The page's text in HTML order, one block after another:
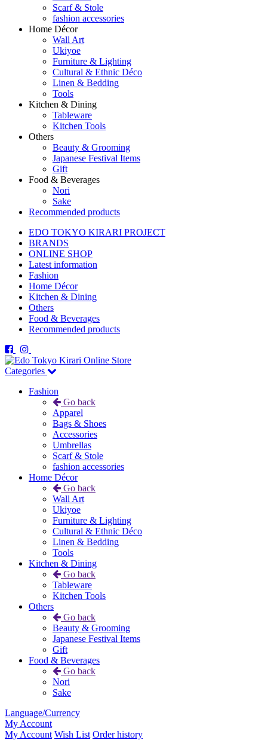
Scarf & Stole
fashion accessories
Home Décor
Wall Art
Ukiyoe
Furniture & Lighting
Cultural & Ethnic Déco
Linen & Bedding
Tools
Kitchen & Dining
Tableware
Kitchen Tools
Others
Beauty & Grooming
Japanese Festival Items
Gift
Food & Beverages
Nori
Sake
Recommended products
EDO TOKYO KIRARI PROJECT
BRANDS
ONLINE SHOP
Latest information
Fashion
Home Décor
Kitchen & Dining
Others
Food & Beverages
Recommended products
Categories
Fashion
Go back
Apparel
Bags & Shoes
Accessories
Umbrellas
Scarf & Stole
fashion accessories
Home Décor
Go back
Wall Art
Ukiyoe
Furniture & Lighting
Cultural & Ethnic Déco
Linen & Bedding
Tools
Kitchen & Dining
Go back
Tableware
Kitchen Tools
Others
Go back
Beauty & Grooming
Japanese Festival Items
Gift
Food & Beverages
Go back
Nori
Sake
Language/Currency
My Account
My Account Wish List Order history